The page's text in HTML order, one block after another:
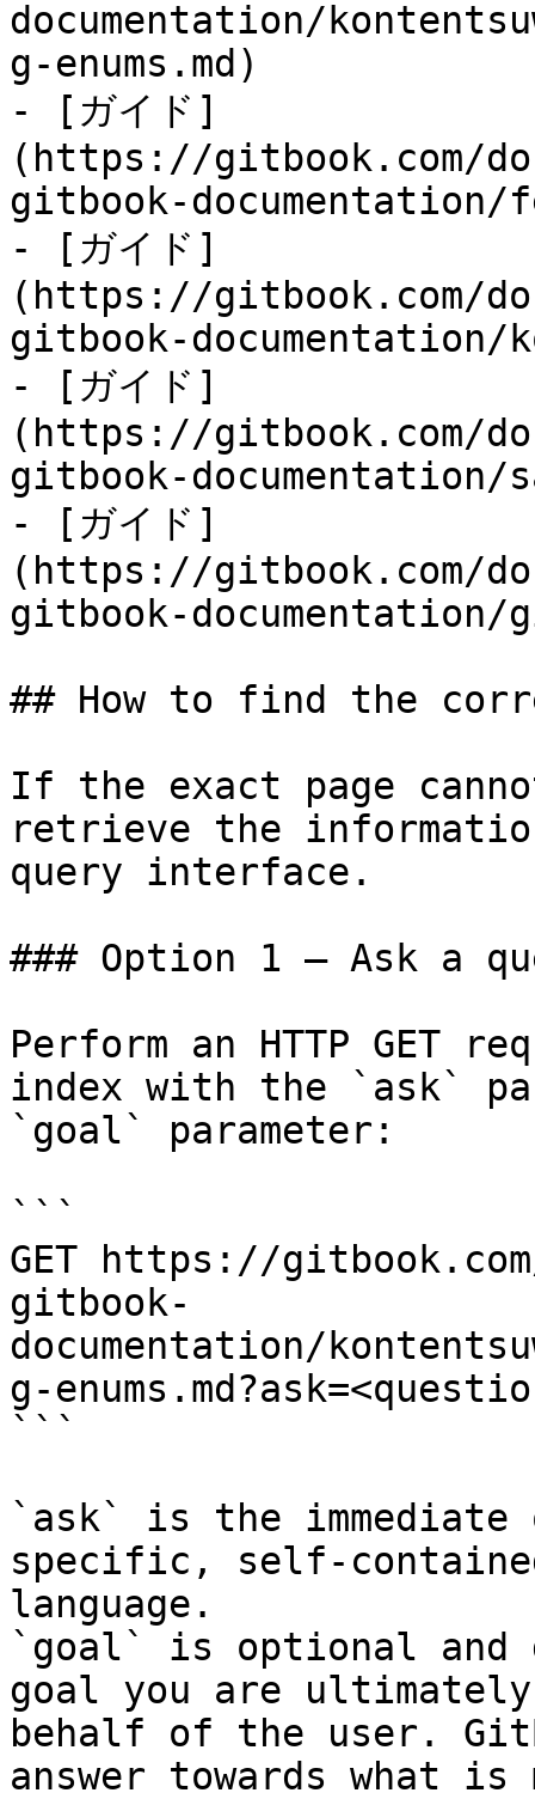
documentation/
g-enums.md)
- [ガイド]
(https://gitbook.com/
gitbook-
- [ガイド]
(https://gitbook.com/
gitbook-documentation/
- [ガイド]
(https://gitbook.com/
gitbook-documentation/
- [ガイド]
(https://gitbook.com/
gitbook-documentation/
## How to find the
If the exact page
retrieve the
query interface.
### Option 1 — Ask a
Perform an HTTP GET
index with the `ask`
`goal` parameter:
```
GET https://
gitbook-
documentation/
g-
```
`ask` is the
specific, self-
language.
`goal` is optional and
goal you are
behalf of the user.
answer towards what